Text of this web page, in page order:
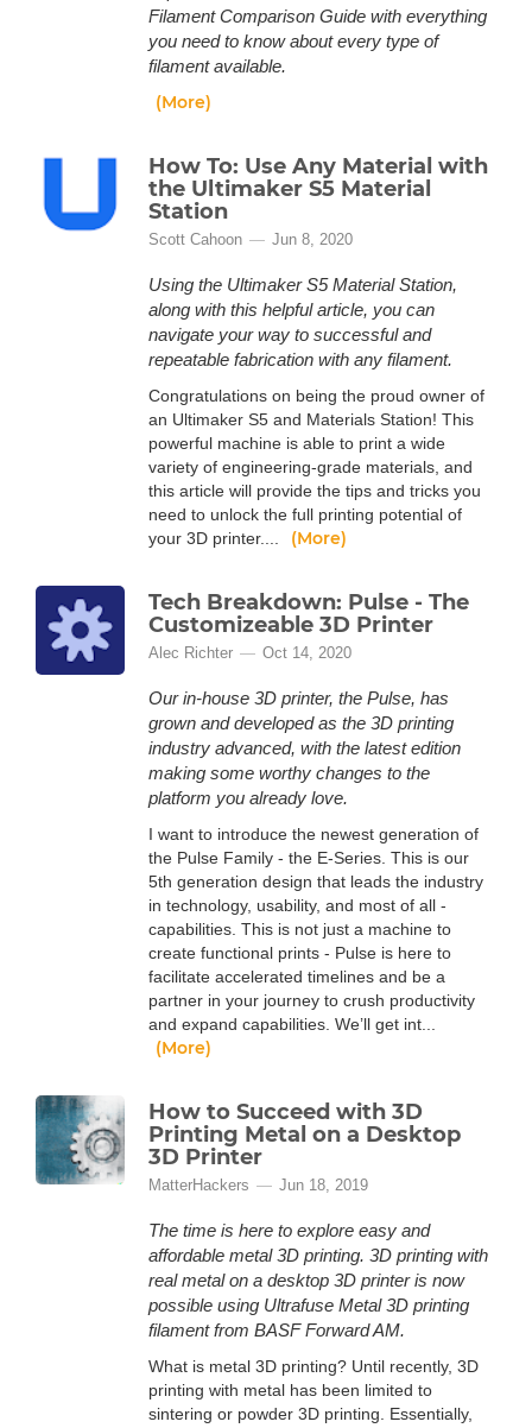
Filament Comparison Guide with everything
you need to know about every type of
filament available.
(More)
How To: Use Any Material with
the Ultimaker S5 Material
Station
Scott Cahoon Jun 8, 2020
Using the Ultimaker S5 Material Station,
along with this helpful article, you can
navigate your way to successful and
repeatable fabrication with any filament.
Congratulations on being the proud owner of
an Ultimaker S5 and Materials Station! This
powerful machine is able to print a wide
variety of engineering-grade materials, and
this article will provide the tips and tricks you
need to unlock the full printing potential of
your 3D printer....
(More)
Tech Breakdown: Pulse - The
Customizeable 3D Printer
Alec Richter Oct 14, 2020
Our in-house 3D printer, the Pulse, has
grown and developed as the 3D printing
industry advanced, with the latest edition
making some worthy changes to the
platform you already love.
I want to introduce the newest generation of
the Pulse Family - the E-Series. This is our
5th generation design that leads the industry
in technology, usability, and most of all -
capabilities. This is not just a machine to
create functional prints - Pulse is here to
facilitate accelerated timelines and be a
partner in your journey to crush productivity
and expand capabilities. We’ll get int...
(More)
How to Succeed with 3D
Printing Metal on a Desktop
3D Printer
MatterHackers Jun 18, 2019
The time is here to explore easy and
affordable metal 3D printing. 3D printing with
real metal on a desktop 3D printer is now
possible using Ultrafuse Metal 3D printing
filament from BASF Forward AM.
What is metal 3D printing? Until recently, 3D
printing with metal has been limited to
sintering or powder 3D printing. Essentially,